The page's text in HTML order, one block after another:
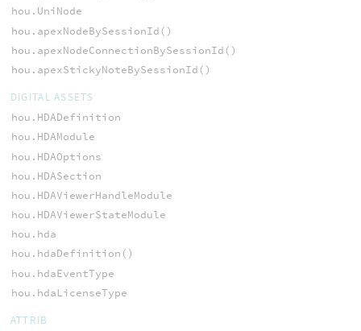
hou.UniNode
hou.apexNodeBySessionId()
hou.apexNodeConnectionBySessionId()
hou.apexStickyNoteBySessionId()
DIGITAL ASSETS
hou.HDADefinition
hou.HDAModule
hou.HDAOptions
hou.HDASection
hou.HDAViewerHandleModule
hou.HDAViewerStateModule
hou.hda
hou.hdaDefinition()
hou.hdaEventType
hou.hdaLicenseType
ATTRIB